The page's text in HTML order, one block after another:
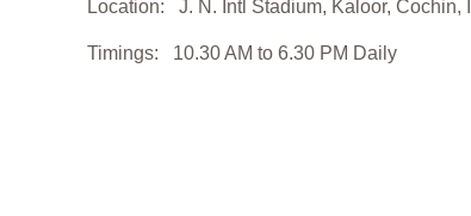
Location: J. N. Intl Stadium, Kaloor, Cochin,
Timings: 10.30 AM to 6.30 PM Daily